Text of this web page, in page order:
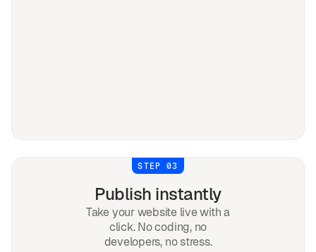
STEP 03
Publish instantly
Take your website live with a
click. No coding, no
developers, no stress.